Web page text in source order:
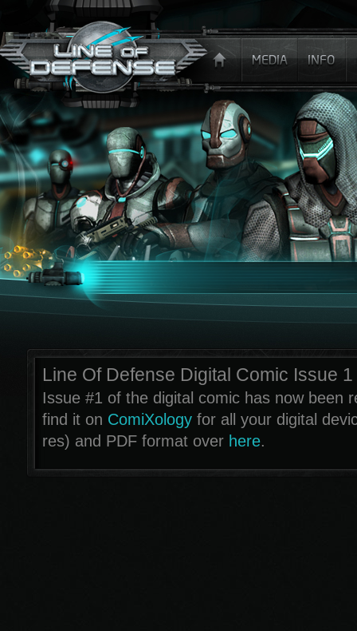
Line Of Defense Digital Comic Issue
Issue #1 of the digital comic has now been
find it on ComiXologyfor all your digital
res) and PDF format over here.